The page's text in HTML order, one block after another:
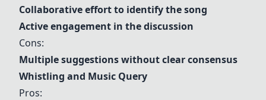
Collaborative effort to identify the song
Active engagement in the discussion
Cons:
Multiple suggestions without clear consensus
Whistling and Music Query
Pros: